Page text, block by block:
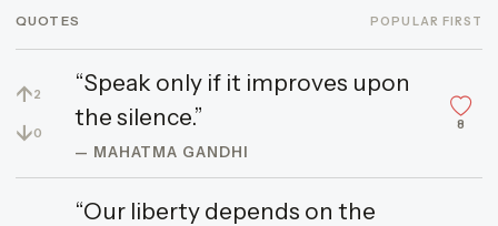
QUOTES POPULAR FIRST
↑2
↓0
“Speak only if it improves upon
the silence.”
— MAHATMA GANDHI
8
“Our liberty depends on the